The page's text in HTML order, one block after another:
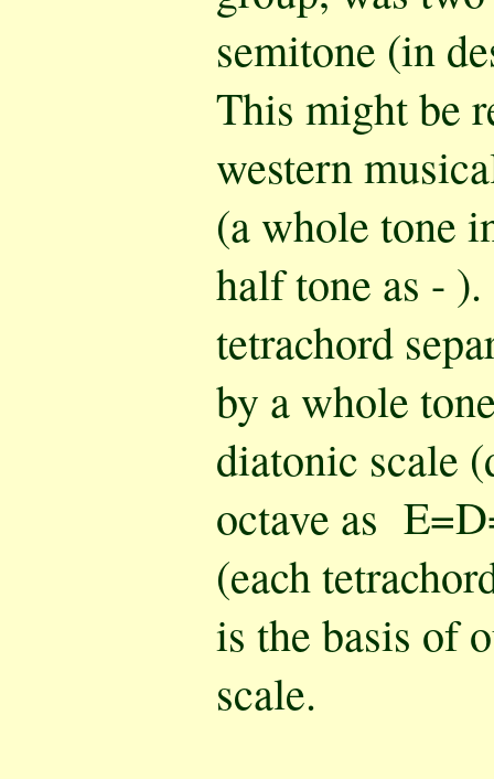
semitone (in
This might be
western
(a whole tone
half tone as -
tetrachord
by a whole
diatonic scale
octave as
(each
is the basis of
scale.